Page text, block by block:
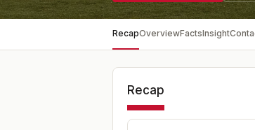
RecapOverviewFactsInsight
Recap